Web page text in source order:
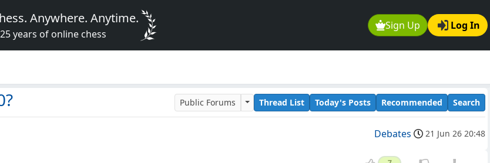
Sign Up Log In
Anywhere. Anytime.
25 years of online chess
Public Forums Thread List Today's Posts Recommended Search
Debates 21 Jun 26 20:48